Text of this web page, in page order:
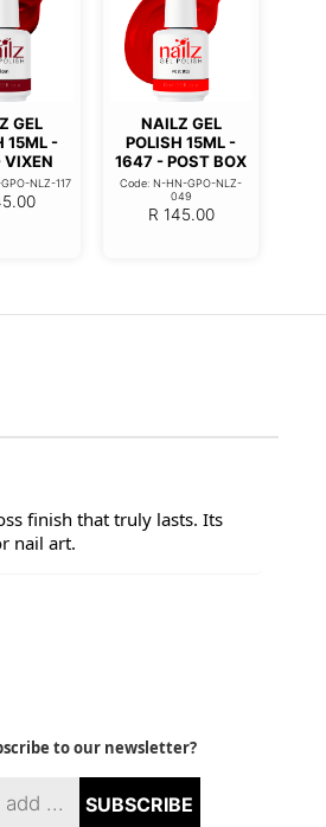
GEL
15ML -
NLZ-117
NAILZ GEL
POLISH 15ML -
1647 - POST BOX
Code: N-HN-GPO-NLZ-
049
R 145.00
finish that truly lasts. Its
nail art.
to our newsletter?
SUBSCRIBE